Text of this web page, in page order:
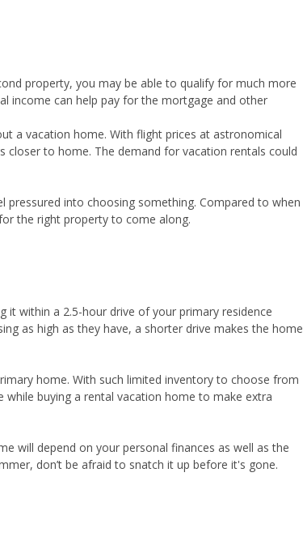
property, you may be able to qualify for much more
income can help pay for the mortgage and other
a vacation home. With flight prices at astronomical
closer to home. The demand for vacation rentals could
pressured into choosing something. Compared to when
the right property to come along.
within a 2.5-hour drive of your primary residence
as high as they have, a shorter drive makes the home
home. With such limited inventory to choose from
buying a rental vacation home to make extra
will depend on your personal finances as well as the
don’t be afraid to snatch it up before it's gone.